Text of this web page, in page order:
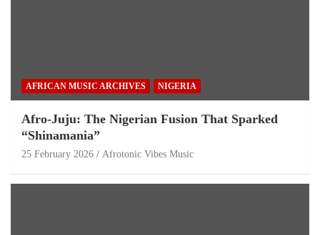
AFRICAN MUSIC ARCHIVES NIGERIA
Afro-Juju: The Nigerian Fusion That Sparked
“Shinamania”
25 February 2026 Afrotonic Vibes Music